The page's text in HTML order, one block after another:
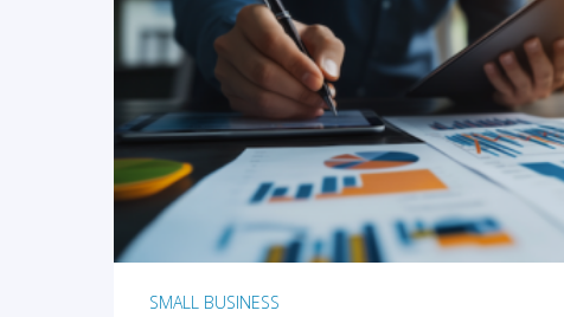
READ MORE
SMALL BUSINESS